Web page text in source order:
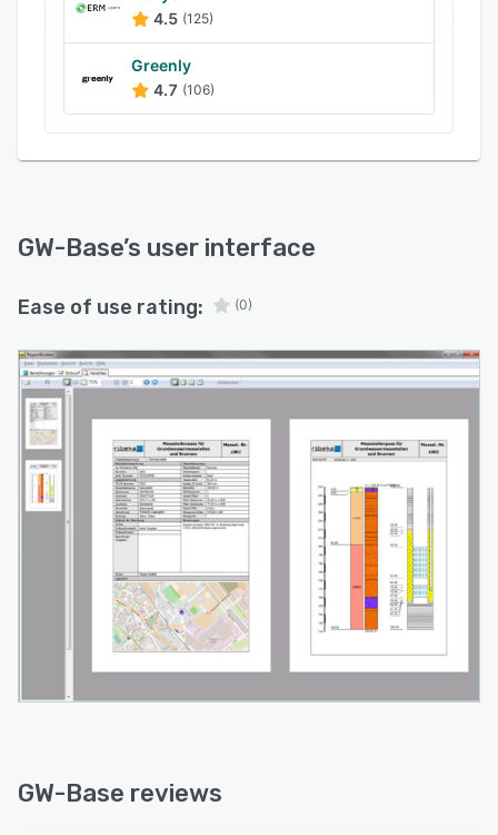
sampling.
The program enables different kinds of graphic
evaluation, such as hydro-chemical depth
profiles, stack charts, pie charts, and bar
outputs in predetermined formats. Onboard
maps from OpenStreetMap as an alternative to
their own maps.
4.5 (125)
Greenly
4.7 (106)
GW-Base’s user interface
Ease of use rating: (0)
GW-Base reviews